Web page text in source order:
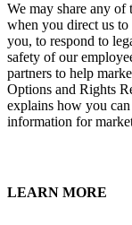
We may share any
when you direct us to
you, to respond to
safety of our
partners to help
Options and Rights
explains how you
information for
LEARN MORE